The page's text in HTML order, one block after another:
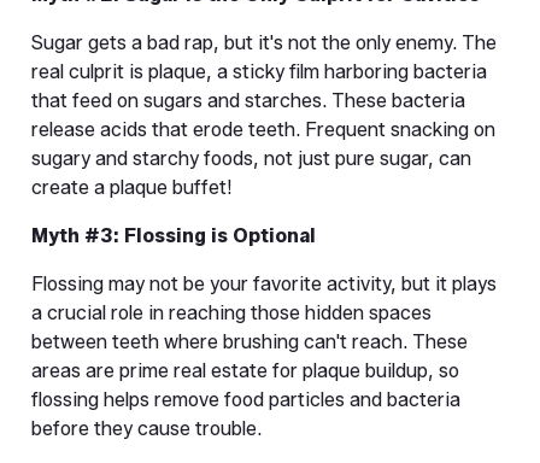
Sugar gets a bad rap, but it's not the only enemy. The
real culprit is plaque, a sticky film harboring bacteria
that feed on sugars and starches. These bacteria
release acids that erode teeth. Frequent snacking on
sugary and starchy foods, not just pure sugar, can
create a plaque buffet!
Myth #3: Flossing is Optional
Flossing may not be your favorite activity, but it plays
a crucial role in reaching those hidden spaces
between teeth where brushing can't reach. These
areas are prime real estate for plaque buildup, so
flossing helps remove food particles and bacteria
before they cause trouble.